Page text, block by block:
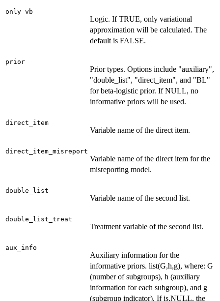
only_vb
Logic. If TRUE, only variational
approximation will be calculated. The
default is FALSE.
prior
Prior types. Options include "auxiliary",
"double_list", "direct_item", and "BL"
for beta-logistic prior. If NULL, no
informative priors will be used.
direct_item
Variable name of the direct item.
direct_item_misreport
Variable name of the direct item for the
misreporting model.
double_list
Variable name of the second list.
double_list_treat
Treatment variable of the second list.
aux_info
Auxiliary information for the
informative priors. list(G,h,g), where: G
(number of subgroups), h (auxiliary
information for each subgroup), and g
(subgroup indicator). If is.NULL, the